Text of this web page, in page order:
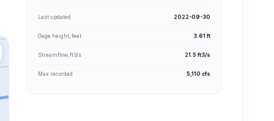
Last updated 2022-09-30
Gage height, feet 3.61 ft
Streamflow, ft3/s 21.5 ft3/s
Max recorded 5,110 cfs